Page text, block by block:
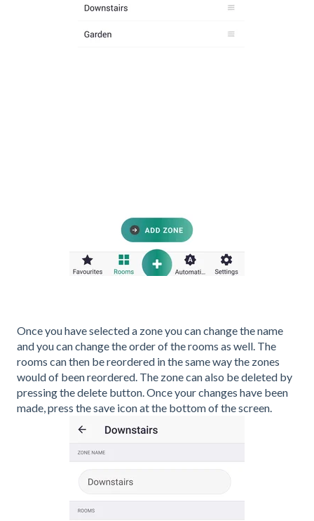
Once you have selected a zone you can change the name
and you can change the order of the rooms as well. The
rooms can then be reordered in the same way the zones
would of been reordered. The zone can also be deleted by
pressing the delete button. Once your changes have been
made, press the save icon at the bottom of the screen.